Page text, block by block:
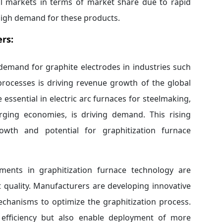
demand for these products.
for graphite electrodes in industries such
is driving revenue growth of the global
in electric arc furnaces for steelmaking,
economies, is driving demand. This rising
and potential for graphitization furnace
in graphitization furnace technology are
Manufacturers are developing innovative
to optimize the graphitization process.
but also enable deployment of more